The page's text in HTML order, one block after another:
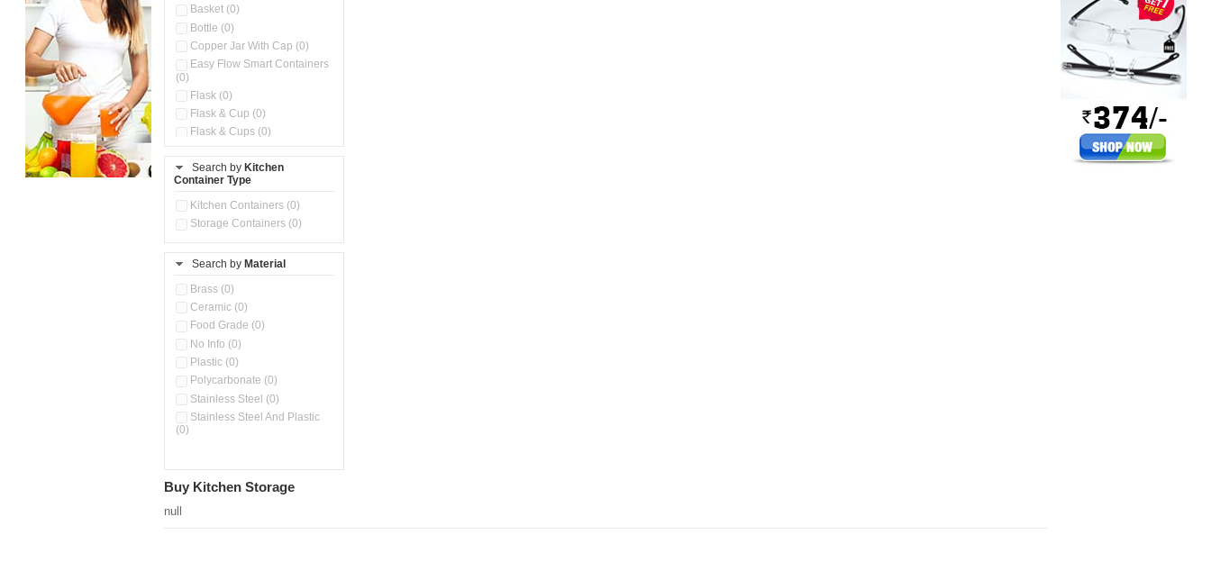
Basket (0)
Bottle (0)
Copper Jar With Cap (0)
Easy Flow Smart Containers
(0)
Flask (0)
Flask & Cup (0)
Flask & Cups (0)
Flask, Cup & Bag (0)
Ice Tray (0)
Insulated Water Dispenser
Kitchen Containers (0)
Kitchen Preparation Set (0)
Kitchen Storage (0)
Microwaveable Serve &
Multi Compartment Storage
Container (0)
Oil Storage Pot With Strainer
Pour & Spray Oil Dispenser
(0)
(0)
Search by Kitchen
Container Type
Kitchen Containers (0)
Storage Containers (0)
Search by Material
Brass (0)
Ceramic (0)
Food Grade (0)
No Info (0)
Plastic (0)
Polycarbonate (0)
Stainless Steel (0)
Stainless Steel And Plastic
(0)
Buy Kitchen Storage
null